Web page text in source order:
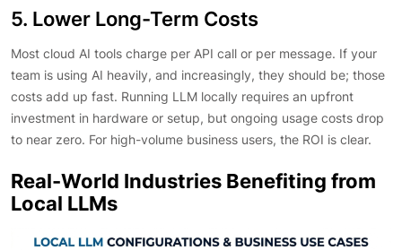
5. Lower Long-Term Costs
Most cloud AI tools charge per API call or per message. If your
team is using AI heavily, and increasingly, they should be; those
costs add up fast. Running LLM locally requires an upfront
investment in hardware or setup, but ongoing usage costs drop
to near zero. For high-volume business users, the ROI is clear.
Real-World Industries Benefiting from
Local LLMs